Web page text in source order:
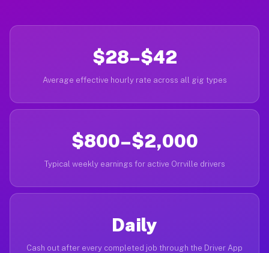
$28–$42
Average effective hourly rate across all gig types
$800–$2,000
Typical weekly earnings for active Orrville drivers
Daily
Cash out after every completed job through the Driver App